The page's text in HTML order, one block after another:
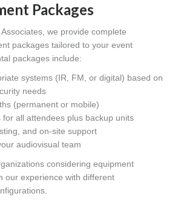
Packages
we provide complete
packages tailored to your event
packages include:
systems (IR, FM, or digital) based on
needs
(permanent or mobile)
for all attendees plus backup units
and on-site support
audiovisual team
considering equipment
our experience with different